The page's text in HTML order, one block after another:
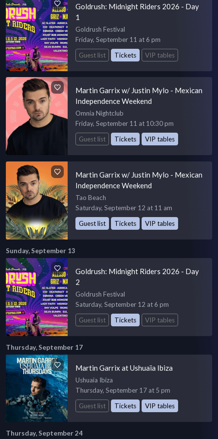
Goldrush: Midnight Riders 2026 - Day
1
Goldrush Festival
Friday, September 11 at 6 pm
Guest list
Tickets VIP tables
Martin Garrix w/ Justin Mylo - Mexican
Independence Weekend
Omnia Nightclub
Friday, September 11 at 10:30 pm
Guest list
Tickets VIP tables
Martin Garrix w/ Justin Mylo - Mexican
Independence Weekend
Tao Beach
Saturday, September 12 at 11 am
Guest list
Tickets VIP tables
Sunday, September 13
Goldrush: Midnight Riders 2026 - Day
2
Goldrush Festival
Saturday, September 12 at 6 pm
Guest list
Tickets VIP tables
Thursday, September 17
Martin Garrix at Ushuaïa Ibiza
Ushuaia Ibiza
Thursday, September 17 at 5 pm
Guest list
Tickets VIP tables
Thursday, September 24